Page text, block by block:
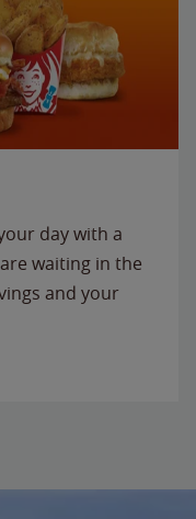
day with a
waiting in the
and your